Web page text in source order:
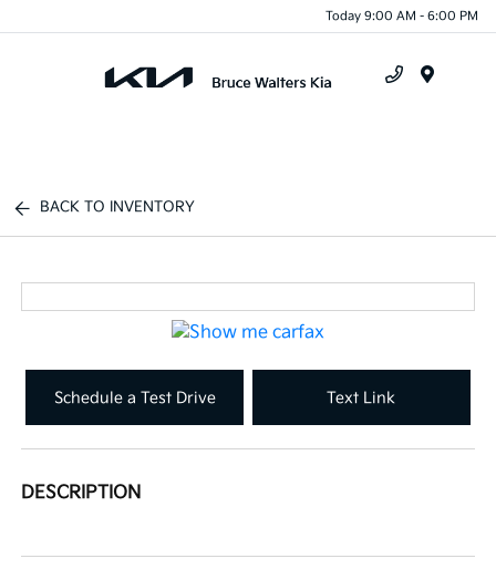
Today 9:00 AM - 6:00 PM
BACK TO INVENTORY
Schedule a Test Drive Text Link
DESCRIPTION